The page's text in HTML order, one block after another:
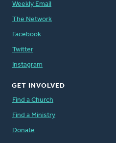
Weekly Email
The Network
Facebook
Twitter
Instagram
GET INVOLVED
Find a Church
Find a Ministry
Donate